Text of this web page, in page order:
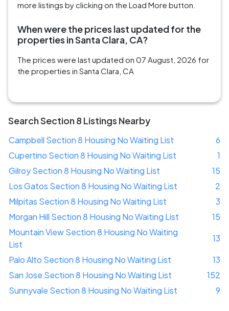
more listings by clicking on the Load More button.
When were the prices last updated for the
properties in Santa Clara, CA?
The prices were last updated on 07 August, 2026 for
the properties in Santa Clara, CA
Search Section 8 Listings Nearby
Campbell Section 8 Housing No Waiting List
6
Cupertino Section 8 Housing No Waiting List
1
Gilroy Section 8 Housing No Waiting List
15
Los Gatos Section 8 Housing No Waiting List
2
Milpitas Section 8 Housing No Waiting List
3
Morgan Hill Section 8 Housing No Waiting List
15
Mountain View Section 8 Housing No Waiting
List
13
Palo Alto Section 8 Housing No Waiting List
13
San Jose Section 8 Housing No Waiting List
152
Sunnyvale Section 8 Housing No Waiting List
9